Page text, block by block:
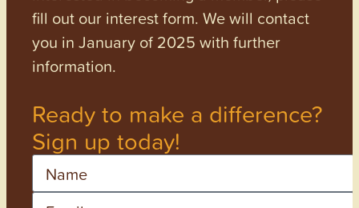
fill out our interest form. We will contact
you in January of 2025 with further
information.
Ready to make a difference?
Sign up today!